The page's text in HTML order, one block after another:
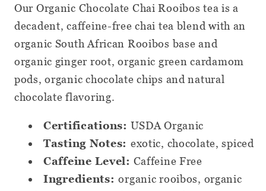
Loose
Leaf
Tea
Loose
Leaf
Tea
Our Organic Chocolate Chai Rooibos tea is a
decadent, caffeine-free chai tea blend with an
organic South African Rooibos base and
organic ginger root, organic green cardamom
pods, organic chocolate chips and natural
chocolate flavoring.
Certifications: USDA Organic
Tasting Notes: exotic, chocolate, spiced
Caffeine Level: Caffeine Free
Ingredients:organic rooibos, organic